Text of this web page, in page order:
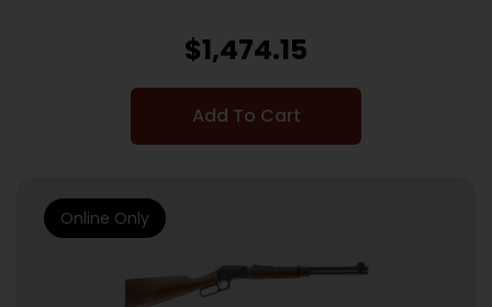
$1,474.15
Add To Cart
Online Only